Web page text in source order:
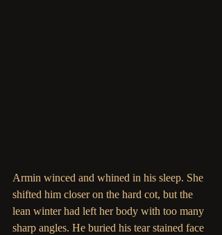
Armin winced and whined in his sleep. She
shifted him closer on the hard cot, but the
lean winter had left her body with too many
sharp angles. He buried his tear stained face